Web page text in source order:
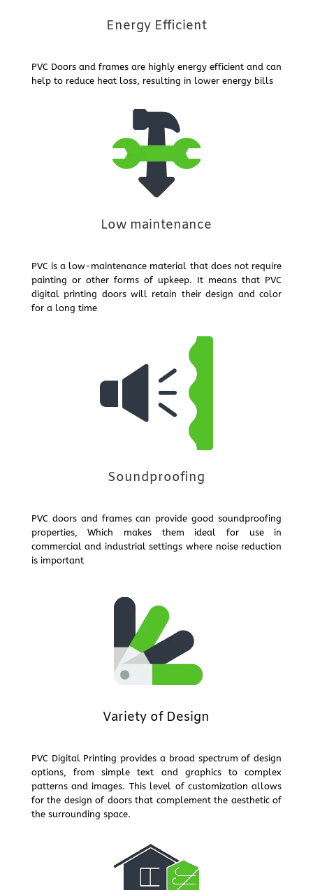
Energy Efficient
PVC Doors and frames are highly energy efficient and can
help to reduce heat loss, resulting in lower energy bills
Low maintenance
PVC is a low-maintenance material that does not require
painting or other forms of upkeep. It means that PVC
digital printing doors will retain their design and color
for a long time
Soundproofing
PVC doors and frames can provide good soundproofing
properties, Which makes them ideal for use in
commercial and industrial settings where noise reduction
is important
Variety of Design
PVC Digital Printing provides a broad spectrum of design
options, from simple text and graphics to complex
patterns and images. This level of customization allows
for the design of doors that complement the aesthetic of
the surrounding space.